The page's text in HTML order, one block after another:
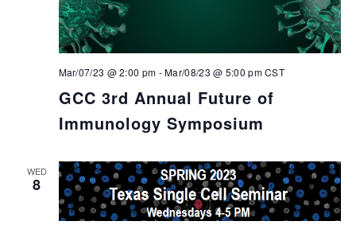
GCC 3rd Annual Future of
Immunology Symposium
Mar/07/23 @ 2:00 pm -Mar/08/23 @ 5:00 pmCST
WED
8